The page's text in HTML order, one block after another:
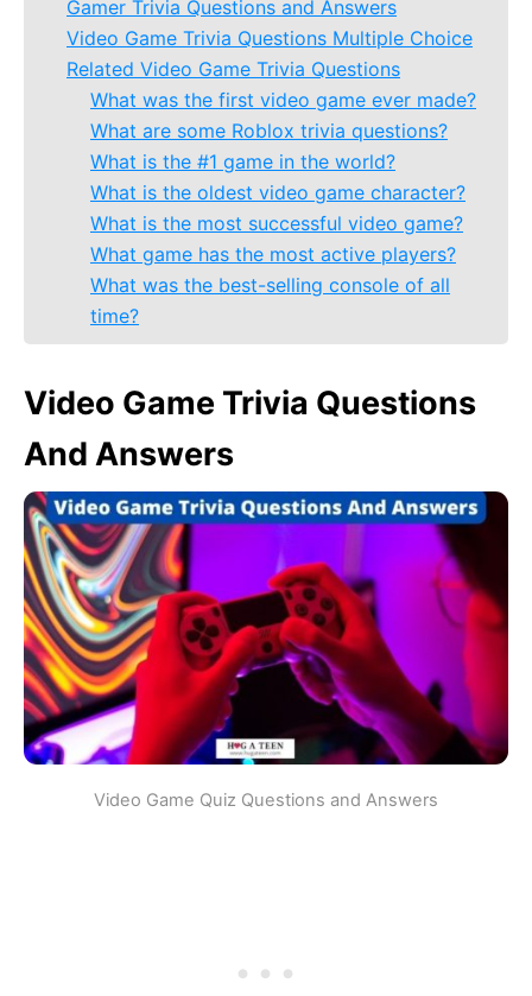
Gamer Trivia Questions and Answers
Video Game Trivia Questions Multiple Choice
Related Video Game Trivia Questions
What was the first video game ever made?
What are some Roblox trivia questions?
What is the #1 game in the world?
What is the oldest video game character?
What is the most successful video game?
What game has the most active players?
What was the best-selling console of all
time?
Video Game Trivia Questions
And Answers
Video Game Quiz Questions and Answers